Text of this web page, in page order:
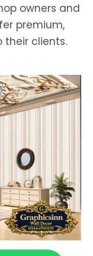
owners and
premium,
their clients.